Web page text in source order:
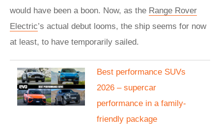
would have been a boon. Now, as the Range Rover
Electric’s actual debut looms, the ship seems for now
at least, to have temporarily sailed.
Best performance SUVs
2026 – supercar
performance in a family-
friendly package